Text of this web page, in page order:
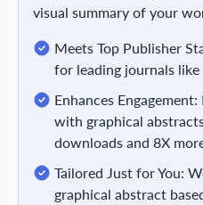
visual summary of your
Meets Top Publisher
for leading journals like
Enhances Engagement:
with graphical
downloads and 8X
Tailored Just for You:
graphical abstract